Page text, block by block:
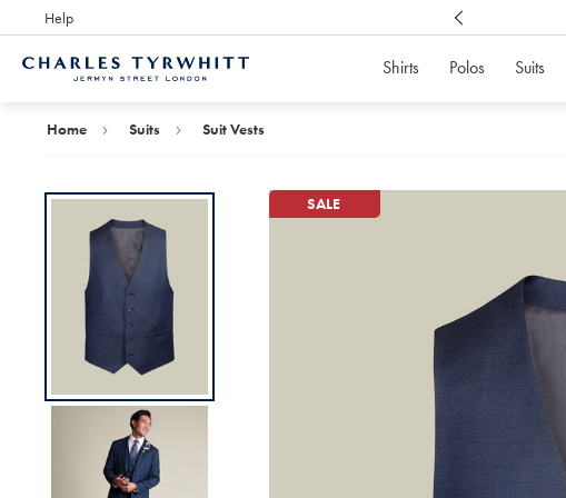
Help
Award Winning
Shirts Polos Suits
Home Suits Suit Vests
SALE